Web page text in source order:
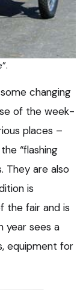
changing
of the week-
places –
“flashing
They are also
is
the fair and is
year sees a
equipment for